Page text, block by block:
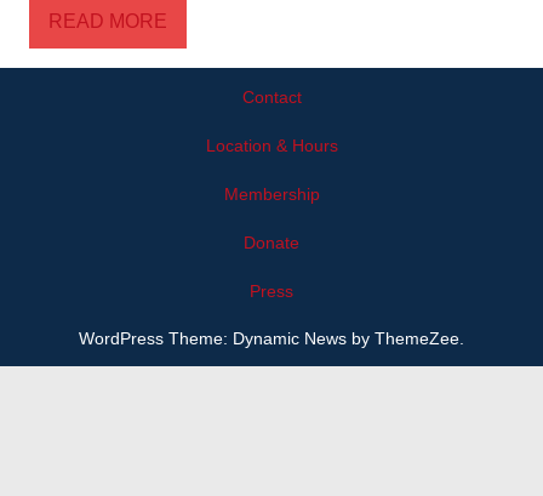
READ MORE
Contact
Location & Hours
Membership
Donate
Press
WordPress Theme: Dynamic News by ThemeZee.